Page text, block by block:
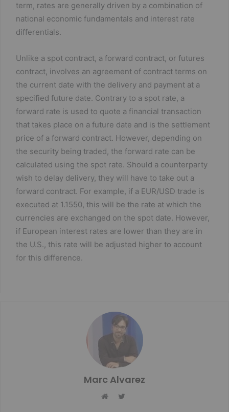
term, rates are generally driven by a combination of
national economic fundamentals and interest rate
differentials.
Unlike a spot contract, a forward contract, or futures
contract, involves an agreement of contract terms on
the current date with the delivery and payment at a
specified future date. Contrary to a spot rate, a
forward rate is used to quote a financial transaction
that takes place on a future date and is the settlement
price of a forward contract. However, depending on
the security being traded, the forward rate can be
calculated using the spot rate. Should a counterparty
wish to delay delivery, they will have to take out a
forward contract. For example, if a EUR/USD trade is
executed at 1.1550, this will be the rate at which the
currencies are exchanged on the spot date. However,
if European interest rates are lower than they are in
the U.S., this rate will be adjusted higher to account
for this difference.
Marc Alvarez